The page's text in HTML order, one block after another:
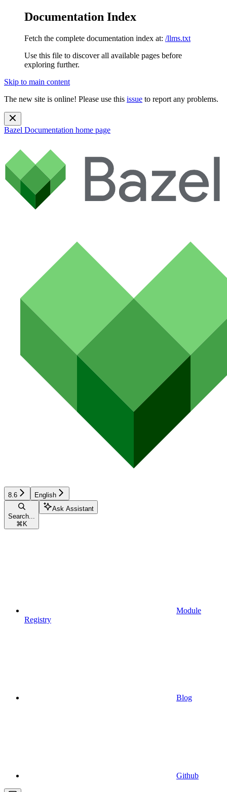
Documentation Index
Fetch the complete documentation index at: /llms.txt
Use this file to discover all available pages before
exploring further.
Skip to main content
The new site is online! Please use this issue to report any problems.
Bazel Documentation home page
8.6 English
Search...
⌘ K
Ask Assistant
Module
Registry
Blog
Github